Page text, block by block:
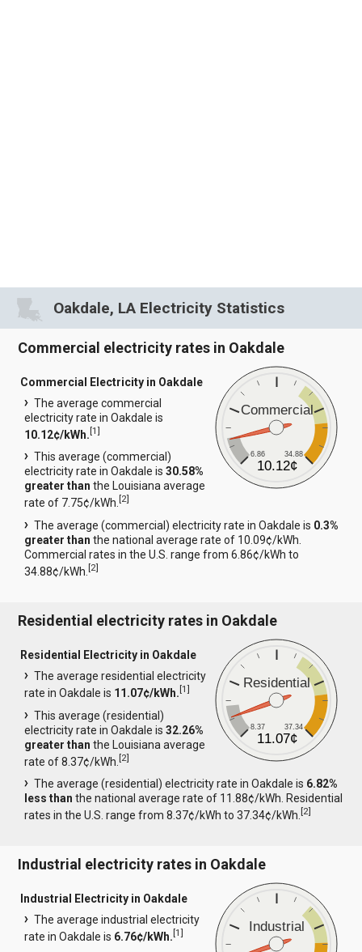
Oakdale, LA Electricity Statistics
Commercial electricity rates in Oakdale
Commercial
6.86 34.88
10.12¢
Commercial Electricity in Oakdale
The average commercial
electricity rate in Oakdale is
10.12¢/kWh.[1]
This average (commercial)
electricity rate in Oakdale is30.58%
greater than the Louisiana average
rate of 7.75¢/kWh.[2]
The average (commercial) electricity rate in Oakdale is 0.3%
greater than the national average rate of 10.09¢/kWh.
Commercial rates in the U.S. range from 6.86¢/kWh to
34.88¢/kWh.[2]
Residential electricity rates in Oakdale
Residential
8.37 37.34
11.07¢
Residential Electricity in Oakdale
The average residential electricity
rate in Oakdale is 11.07¢/kWh.[1]
This average (residential)
electricity rate in Oakdale is32.26%
greater than the Louisiana average
rate of 8.37¢/kWh.[2]
The average (residential) electricity rate in Oakdale is 6.82%
less than the national average rate of 11.88¢/kWh. Residential
rates in the U.S. range from 8.37¢/kWh to 37.34¢/kWh.[2]
Industrial electricity rates in Oakdale
Industrial
Industrial Electricity in Oakdale
The average industrial electricity
rate in Oakdale is 6.76¢/kWh.[1]